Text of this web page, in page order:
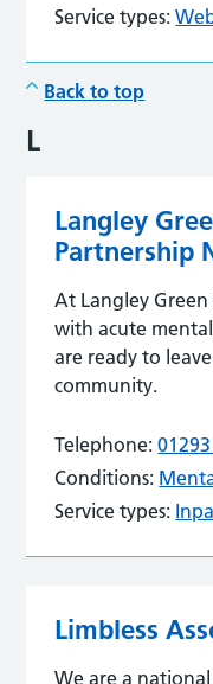
Service types:
Back to top
L
Langley
Partnership
At Langley
with acute
are ready to
community.
Telephone:
Conditions:
Service types:
Limbless
We are a